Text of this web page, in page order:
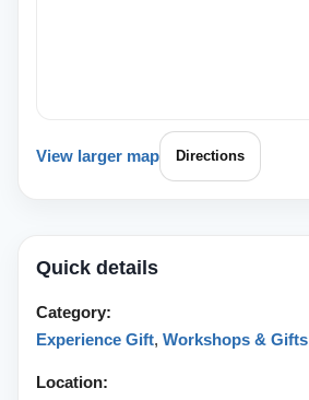
View larger map Directions
Quick details
Category:
Experience Gift, Workshops & Gifts
Location: